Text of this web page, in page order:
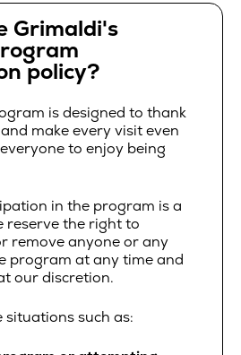
Grimaldi's
policy?
is designed to thank
make every visit even
to enjoy being
in the program is a
reserve the right to
remove anyone or any
program at any time and
our discretion.
situations such as: